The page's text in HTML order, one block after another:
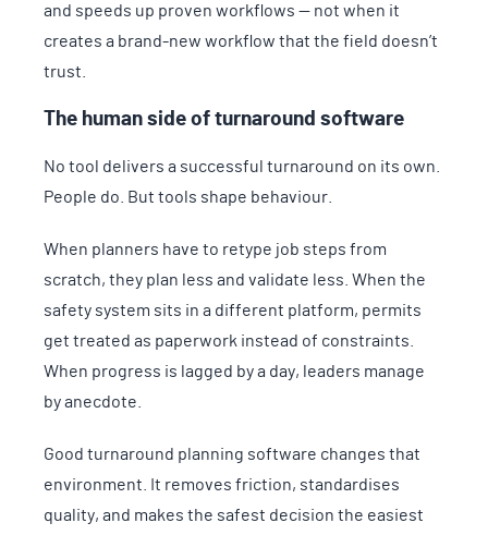
and speeds up proven workflows — not when it
creates a brand-new workflow that the field doesn’t
trust.
The human side of turnaround software
No tool delivers a successful turnaround on its own.
People do. But tools shape behaviour.
When planners have to retype job steps from
scratch, they plan less and validate less. When the
safety system sits in a different platform, permits
get treated as paperwork instead of constraints.
When progress is lagged by a day, leaders manage
by anecdote.
Good turnaround planning software changes that
environment. It removes friction, standardises
quality, and makes the safest decision the easiest